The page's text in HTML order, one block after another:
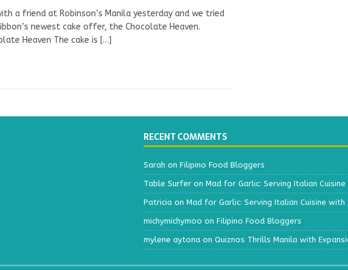
with a friend at Robinson’s Manila yesterday and we tried
newest cake offer, the Chocolate Heaven.
Heaven The cake is […]
RECENT COMMENTS
Sarah on Filipino Food Bloggers
Table Surferon Mad for Garlic: Serving Italian
Patriciaon Mad for Garlic: Serving Italian Cuisine with
michymichymoo on Filipino Food Bloggers
mylene aytonaon Quiznos Thrills Manila with